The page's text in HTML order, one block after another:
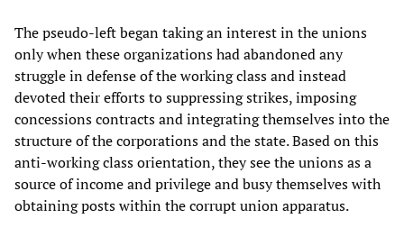
The pseudo-left began taking an interest in the unions
only when these organizations had abandoned any
struggle in defense of the working class and instead
devoted their efforts to suppressing strikes, imposing
concessions contracts and integrating themselves into the
structure of the corporations and the state. Based on this
anti-working class orientation, they see the unions as a
source of income and privilege and busy themselves with
obtaining posts within the corrupt union apparatus.